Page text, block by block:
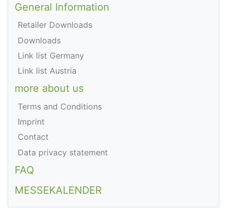
General Information
Retailer Downloads
Downloads
Link list Germany
Link list Austria
more about us
Terms and Conditions
Imprint
Contact
Data privacy statement
FAQ
MESSEKALENDER